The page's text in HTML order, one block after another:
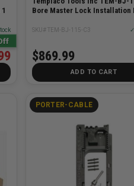
Bore Master Lock Installation
SKU# TEM-BJ-115-C3
$869.99
ADD TO CART
PORTER-CABLE